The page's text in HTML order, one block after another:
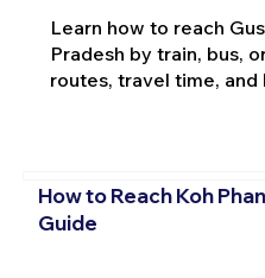
Learn how to reach
Pradesh by train, bus,
routes, travel time,
How to Reach Koh
Guide